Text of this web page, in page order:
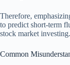
Therefore,
to predict short-term
stock market investing.
Common